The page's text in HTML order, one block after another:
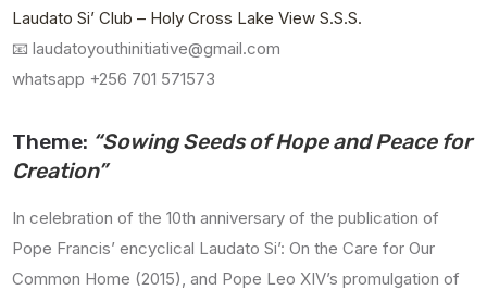
Laudato Si’ Club – Holy Cross Lake View S.S.S.
📧 laudatoyouthinitiative@gmail.com
whatsapp +256 701 571573
Theme: “Sowing Seeds of Hope and Peace for
Creation”
In celebration of the 10th anniversaryof the publication of
Pope Francis’ encyclical Laudato Si’: On the Care for Our
Common Home (2015), and Pope Leo XIV’s promulgation of